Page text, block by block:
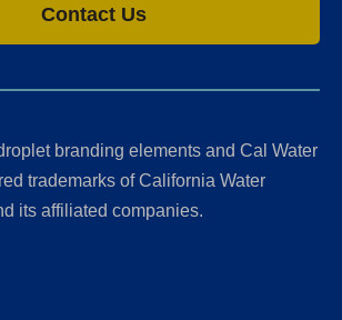
Contact Us
branding elements and Cal Water
trademarks of California Water
its affiliated companies.